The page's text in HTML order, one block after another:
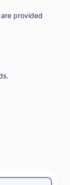
provided